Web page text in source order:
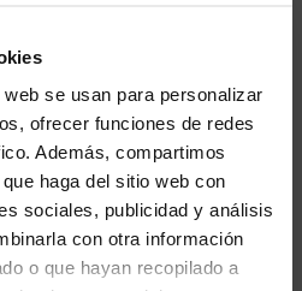
se usan para personalizar
ofrecer funciones de redes
Además, compartimos
haga del sitio web con
sociales, publicidad y análisis
con otra información
o que hayan recopilado a
steering microphones that
like they’re in the room by
and filtering out noise.
also helps deliver
everyone.
YOU'RE IN USA.
instead?